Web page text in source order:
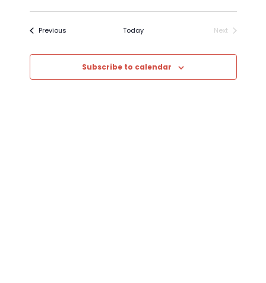
PreviousEvents Today
Next
Subscribe to calendar